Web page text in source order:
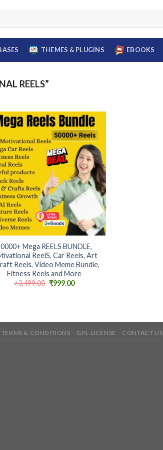
THEMES & PLUGINS EBOOKS
REELS”
Add to
wishlist
Mega REELS BUNDLE,
ReelS, Car Reels, Art
Reels, Video Meme Bundle,
Fitness Reels and More
₹3,499.00 Original
₹999.00Current
TERMS & CONDITIONS GPL LICENSE CONTACT US